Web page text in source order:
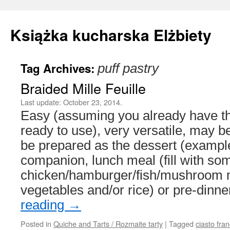
Książka kucharska Elżbiety
Skip
content
Tag Archives: puff pastry
Braided Mille Feuille
Last update: October 23, 2014.
Easy (assuming you already have
ready to use), very versatile, may
be prepared as the dessert
companion, lunch meal (fill with
chicken/hamburger/fish/mushroom
vegetables and/or rice) or pre-
reading →
Posted in Quiche and Tarts / Rozmaite tarty | Tagged ciasto